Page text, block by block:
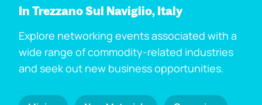
In Trezzano Sul Naviglio, Italy
Explore networking events associated with a
wide range of commodity-related industries
and seek out new business opportunities.